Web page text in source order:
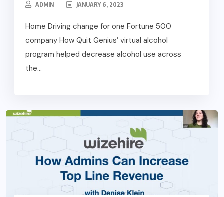
ADMIN JANUARY 6, 2023
Home Driving change for one Fortune 500
company How Quit Genius’ virtual alcohol
program helped decrease alcohol use across
the...